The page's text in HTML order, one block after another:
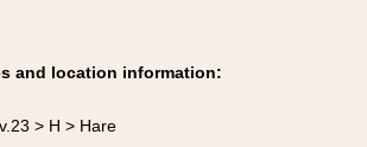
and location information:
> H > Hare